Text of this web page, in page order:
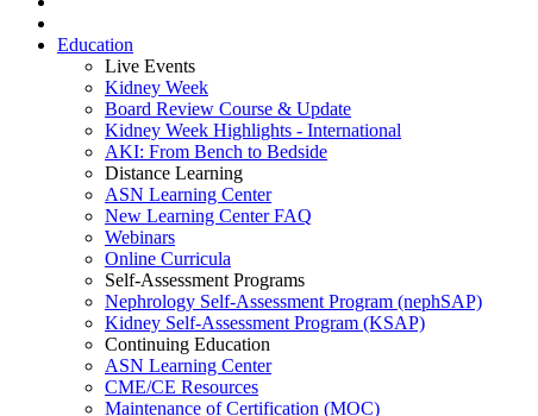
Education
Live Events
Kidney Week
Board Review Course & Update
Kidney Week Highlights - International
AKI: From Bench to Bedside
Distance Learning
ASN Learning Center
New Learning Center FAQ
Webinars
Online Curricula
Self-Assessment Programs
Nephrology Self-Assessment Program (nephSAP)
Kidney Self-Assessment Program (KSAP)
Continuing Education
ASN Learning Center
CME/CE Resources
Maintenance of Certification (MOC)